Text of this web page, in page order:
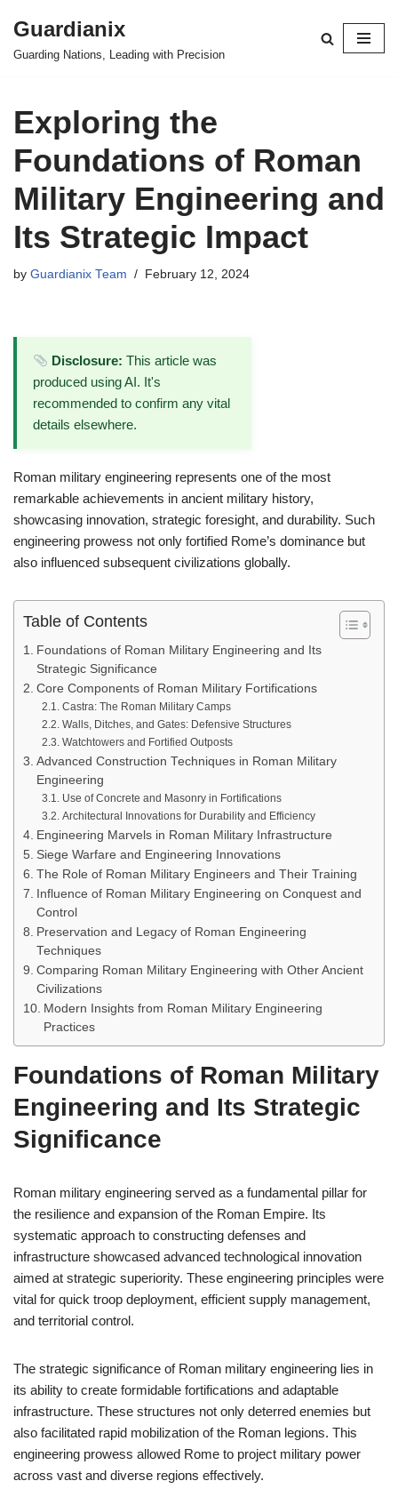
Skip
Guardianix
Guarding Nations, Leading with Precision
Exploring the
Foundations of Roman
Military Engineering and
Its Strategic Impact
by Guardianix Team February 12, 2024
Disclosure: This article was
produced using AI. It's
recommended to confirm any vital
details elsewhere.
Roman military engineering represents one of the most
remarkable achievements in ancient military history,
showcasing innovation, strategic foresight, and durability. Such
engineering prowess not only fortified Rome’s dominance but
also influenced subsequent civilizations globally.
Table of Contents
Foundations of Roman Military Engineering and Its
Strategic Significance
Core Components of Roman Military Fortifications
Castra: The Roman Military Camps
Walls, Ditches, and Gates: Defensive Structures
Watchtowers and Fortified Outposts
Advanced Construction Techniques in Roman Military
Engineering
Use of Concrete and Masonry in Fortifications
Architectural Innovations for Durability and Efficiency
Engineering Marvels in Roman Military Infrastructure
Siege Warfare and Engineering Innovations
The Role of Roman Military Engineers and Their Training
Influence of Roman Military Engineering on Conquest and
Control
Preservation and Legacy of Roman Engineering
Techniques
Comparing Roman Military Engineering with Other Ancient
Civilizations
Modern Insights from Roman Military Engineering
Practices
Foundations of Roman Military
Engineering and Its Strategic
Significance
Roman military engineering served as a fundamental pillar for
the resilience and expansion of the Roman Empire. Its
systematic approach to constructing defenses and
infrastructure showcased advanced technological innovation
aimed at strategic superiority. These engineering principles were
vital for quick troop deployment, efficient supply management,
and territorial control.
The strategic significance of Roman military engineering lies in
its ability to create formidable fortifications and adaptable
infrastructure. These structures not only deterred enemies but
also facilitated rapid mobilization of the Roman legions. This
engineering prowess allowed Rome to project military power
across vast and diverse regions effectively.